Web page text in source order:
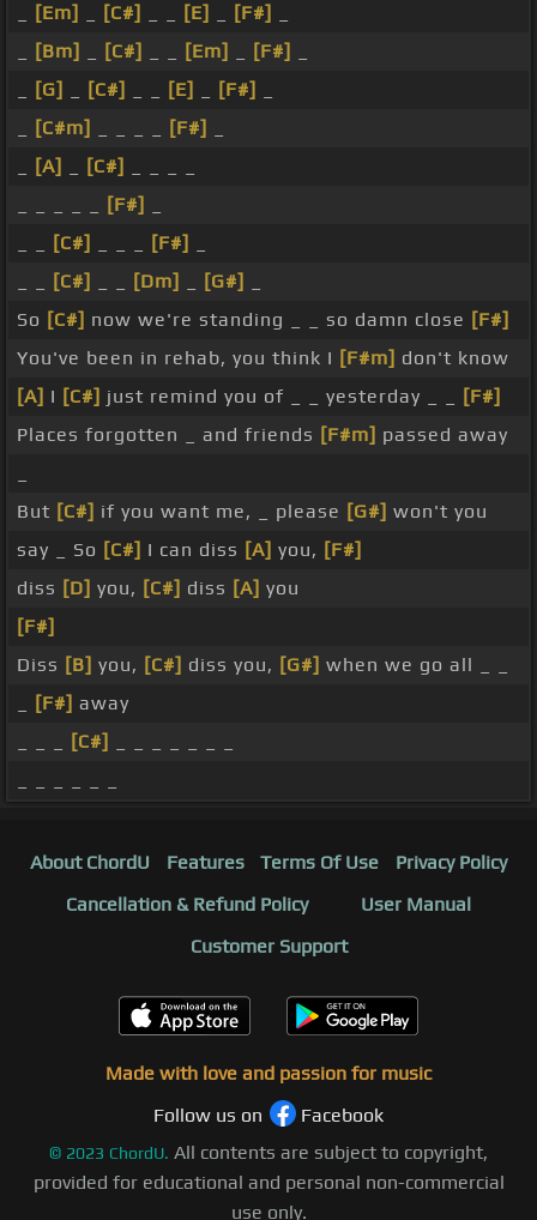
[Em] [C#] [E] [F#]
[Bm] [C#] [Em] [F#]
[G] [C#] [E] [F#]
[C#m] [F#]
[A] [C#]
[F#]
[C#] [F#]
[C#] [Dm] [G#]
So [C#] now we're standing _ _ so damn close [F#]
You've been in rehab, you think I [F#m] don't know
[A] I [C#] just remind you of _ _ yesterday _ _
[F#]
Places forgotten _ and friends [F#m] passed away
But [C#] if you want me, _ please [G#] won't you
say _ So [C#] I can diss [A] you, [F#]
diss [D] you, [C#] diss [A] you
[F#]
Diss [B] you, [C#] diss you, [G#] when we go all _ _
[F#] away
[C#]
About ChordU Features Terms Of Use
Privacy Policy
Cancellation & Refund Policy
User Manual
Customer Support
Made with love and passion for music
Follow us on
Facebook
© 2023 ChordU. All contents are subject to copyright,
provided for educational and personal non-commercial
use only.